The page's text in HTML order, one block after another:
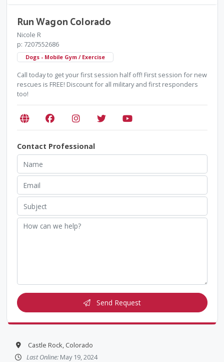
Run Wagon Colorado
Nicole R
p: 7207552686
Dogs - Mobile Gym / Exercise
Call today to get your first session half off! First session for new
rescues is FREE! Discount for all military and first responders
too!
Contact Professional
Send Request
Castle Rock, Colorado
Last Online:May 19, 2024